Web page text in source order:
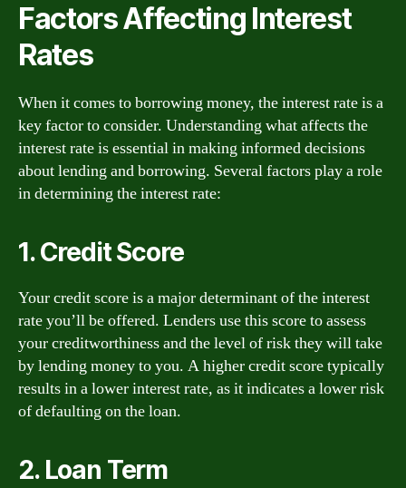
Factors Affecting Interest
Rates
When it comes to borrowing money, the interest rate is a
key factor to consider. Understanding what affects the
interest rate is essential in making informed decisions
about lending and borrowing. Several factors play a role
in determining the interest rate:
1. Credit Score
Your credit score is a major determinant of the interest
rate you’ll be offered. Lenders use this score to assess
your creditworthiness and the level of risk they will take
by lending money to you. A higher credit score typically
results in a lower interest rate, as it indicates a lower risk
of defaulting on the loan.
2. Loan Term